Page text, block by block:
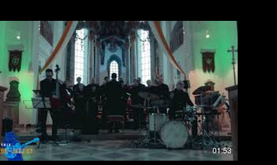
band project that focuses its work on the transcultural
character of jazz on a very high artistic level by
blending folk music, popular music or European art
music, etc. into the improvisational or compositional
characteristics of jazz. The music of the the Miguel
Zenón Quartet is a perfect blend of Latin folk music and
jazz. A co-production of the Achava Festival Thuringia
and the University of Music FRANZ LISZT Weimar |
Jazzmeile Thuringia and the City of Weimar Executive
producers: Prof. Manfred Bründl (artistic director) and
Martin Kranz Further information: https://www.hfm-
weimar.de/jazz https://achava-festspiele.de Sponsored
by the Sparkassen-Kulturstiftung Hessen-Thüringen
01:53